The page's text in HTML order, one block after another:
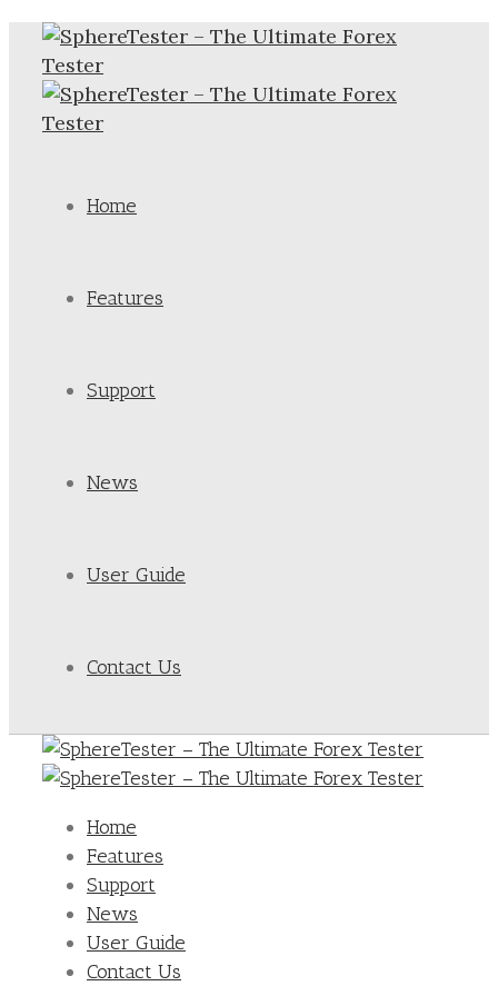
Home
Features
Support
News
User Guide
Contact Us
Home
Features
Support
News
User Guide
Contact Us